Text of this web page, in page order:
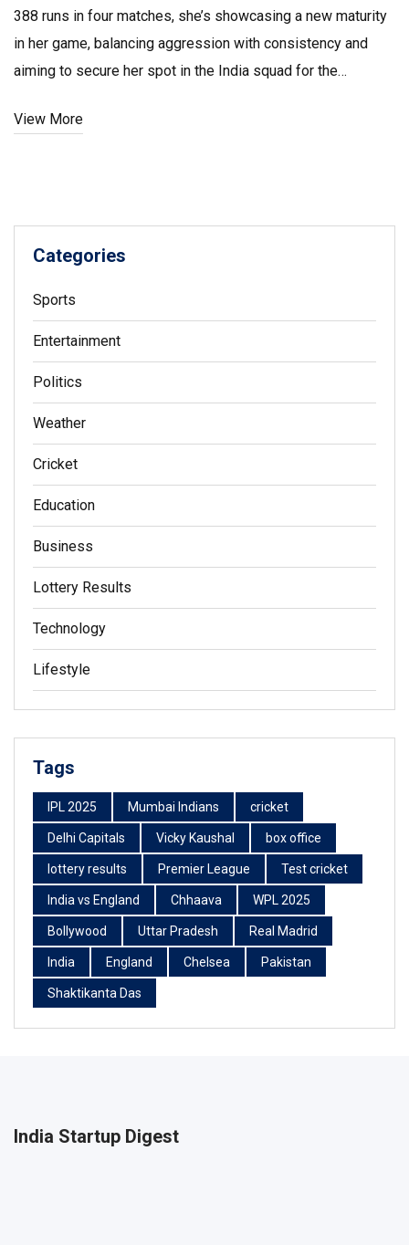
388 runs in four matches, she’s showcasing a new maturity
in her game, balancing aggression with consistency and
aiming to secure her spot in the India squad for the
View More
Categories
Sports
Entertainment
Politics
Weather
Cricket
Education
Business
Lottery Results
Technology
Lifestyle
Tags
IPL 2025 Mumbai Indians cricket
Delhi Capitals Vicky Kaushal box office
lottery results Premier League Test cricket
India vs England Chhaava WPL 2025
Bollywood Uttar Pradesh Real Madrid
India England Chelsea Pakistan
Shaktikanta Das
India Startup Digest